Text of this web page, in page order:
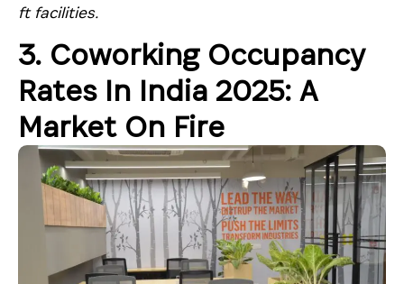
ft facilities.
3. Coworking Occupancy
Rates In India 2025: A
Market On Fire